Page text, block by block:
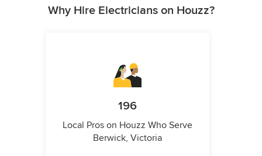
Why Hire Electricians on Houzz?
196
Local Pros on Houzz Who Serve
Berwick, Victoria